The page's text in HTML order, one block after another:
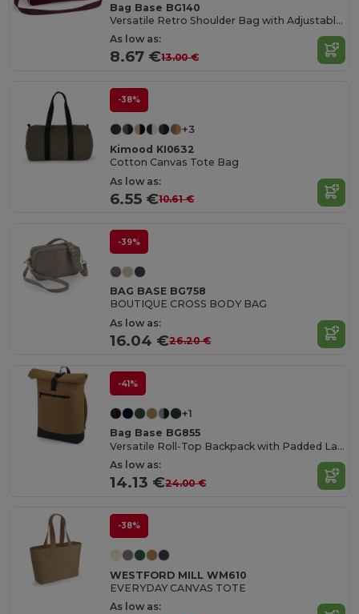
Bag Base BG140
Versatile Retro Shoulder Bag with Adjustable Strap
As low as:
8.67 €13.00 €
-38%
+3
Kimood KI0632
Cotton Canvas Tote Bag
As low as:
6.55 €10.61 €
-39%
BAG BASE BG758
BOUTIQUE CROSS BODY BAG
As low as:
16.04 €26.20 €
-41%
+1
Bag Base BG855
Versatile Roll-Top Backpack with Padded Laptop Pocket
As low as:
14.13 €24.00 €
-38%
WESTFORD MILL WM610
EVERYDAY CANVAS TOTE
As low as: